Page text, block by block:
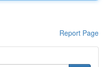
Report Page